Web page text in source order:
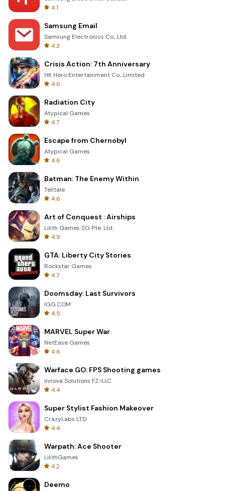
4.1
Samsung Email
Samsung Electronics Co., Ltd.
4.3
Crisis Action: 7th Anniversary
HK Hero Entertainment Co., Limited
4.6
Radiation City
Atypical Games
4.7
Escape from Chernobyl
Atypical Games
4.6
Batman: The Enemy Within
Telltale
4.6
Art of Conquest : Airships
Lilith Games SG Pte. Ltd.
4.9
GTA: Liberty City Stories
Rockstar Games
4.7
Doomsday: Last Survivors
IGG.COM
4.5
MARVEL Super War
NetEase Games
4.6
Warface GO: FPS Shooting games
Innova Solutions FZ-LLC
4.4
Super Stylist Fashion Makeover
CrazyLabs LTD
4.4
Warpath: Ace Shooter
LilithGames
4.2
Deemo